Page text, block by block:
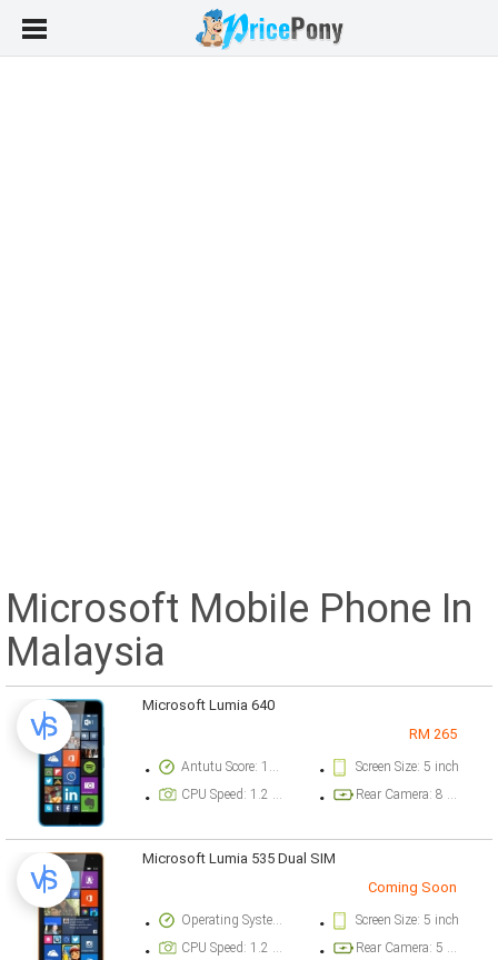
Microsoft Mobile Phone In
Malaysia
Microsoft Lumia 640
RM 265
Antutu Score: 12193 points
Screen Size: 5 inch
CPU Speed: 1.2 GHz
Rear Camera: 8 megapixel
Microsoft Lumia 535 Dual SIM
Coming Soon
Operating System Version: Windows Phone v8.1
Screen Size: 5 inch
CPU Speed: 1.2 GHz
Rear Camera: 5 megapixel